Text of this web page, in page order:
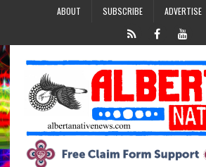
ABOUT SUBSCRIBE ADVERTISE